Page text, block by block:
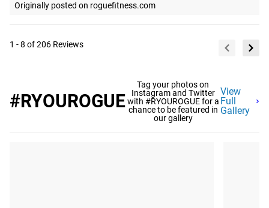
Originally posted on roguefitness.com
1 - 8 of 206 Reviews
#RYOUROGUE
Tag your photos on
Instagram and Twitter
with #RYOUROGUE for a
chance to be featured in
our gallery
View
Full
Gallery